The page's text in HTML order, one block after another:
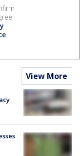
.
View More